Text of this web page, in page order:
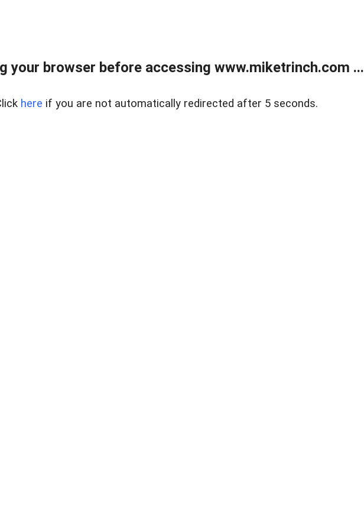
your browser before accessing www.miketrinch.com ...
here if you are not automatically redirected after 5 seconds.